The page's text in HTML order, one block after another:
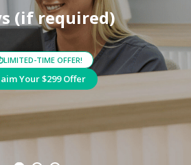
(if required)
LIMITED-TIME OFFER!
Your $299 Offer